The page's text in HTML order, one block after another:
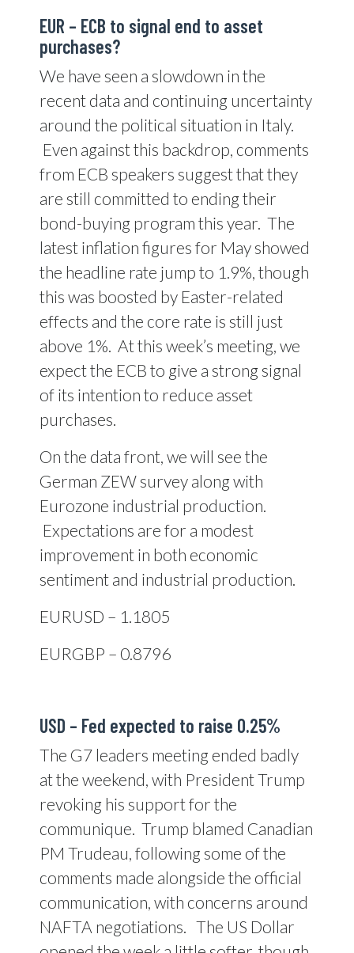
EUR – ECB to signal end to asset
purchases?
We have seen a slowdown in the
recent data and continuing uncertainty
around the political situation in Italy.
Even against this backdrop, comments
from ECB speakers suggest that they
are still committed to ending their
bond-buying program this year. The
latest inflation figures for May showed
the headline rate jump to 1.9%, though
this was boosted by Easter-related
effects and the core rate is still just
above 1%. At this week’s meeting, we
expect the ECB to give a strong signal
of its intention to reduce asset
purchases.
On the data front, we will see the
German ZEW survey along with
Eurozone industrial production.
Expectations are for a modest
improvement in both economic
sentiment and industrial production.
EURUSD – 1.1805
EURGBP – 0.8796
USD – Fed expected to raise 0.25%
The G7 leaders meeting ended badly
at the weekend, with President Trump
revoking his support for the
communique. Trump blamed Canadian
PM Trudeau, following some of the
comments made alongside the official
communication, with concerns around
NAFTA negotiations. The US Dollar